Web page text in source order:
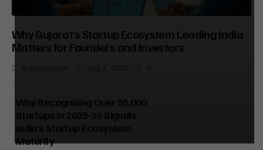
Why Gujarat’s Startup Ecosystem Leading India
Matters for Founders and Investors
Why Recognising Over 55,000
Startups in 2025-26 Signals
Maturity